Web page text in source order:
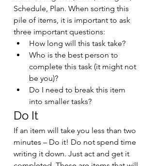
Schedule, Plan. When sorting this
pile of items, it is important to ask
three important questions:
How long will this task take?
Who is the best person to
complete this task (it might not
be you)?
Do I need to break this item
into smaller tasks?
Do It
If an item will take you less than two
minutes – Do it! Do not spend time
writing it down. Just act and get it